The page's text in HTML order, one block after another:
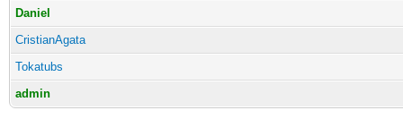
Daniel
CristianAgata
Tokatubs
admin